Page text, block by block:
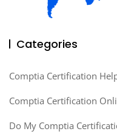
Categories
Comptia Certification
Comptia Certification
Do My Comptia